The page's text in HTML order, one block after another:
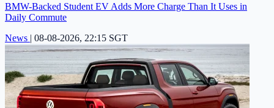
BMW-Backed Student EV Adds More Charge Than It Uses in
Daily Commute
News | 08-08-2026, 22:15 SGT